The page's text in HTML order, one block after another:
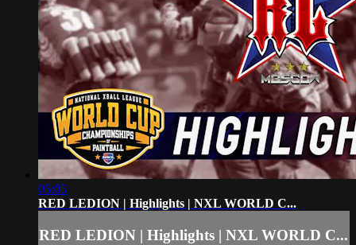
05:05
RED LEDION | Highlights | NXL WORLD C...
RED LEDION | Highlights | NXL WORLD C...